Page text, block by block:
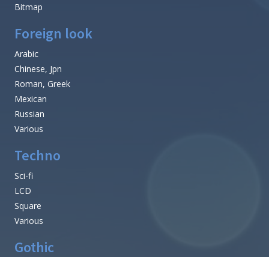
Bitmap
Foreign look
Arabic
Chinese, Jpn
Roman, Greek
Mexican
Russian
Various
Techno
Sci-fi
LCD
Square
Various
Gothic